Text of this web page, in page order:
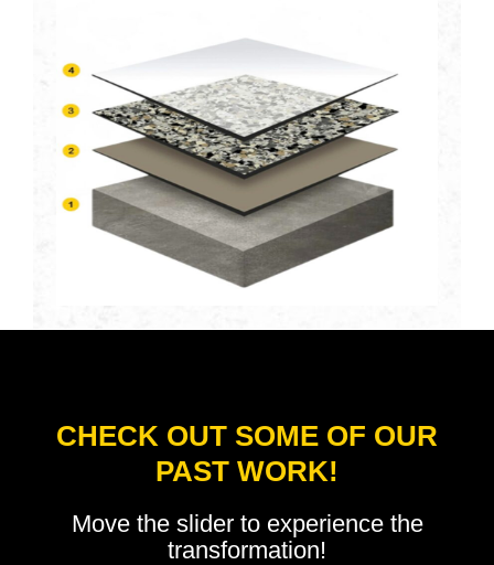
CHECK OUT SOME OF OUR
PAST WORK!
Move the slider to experience the
transformation!